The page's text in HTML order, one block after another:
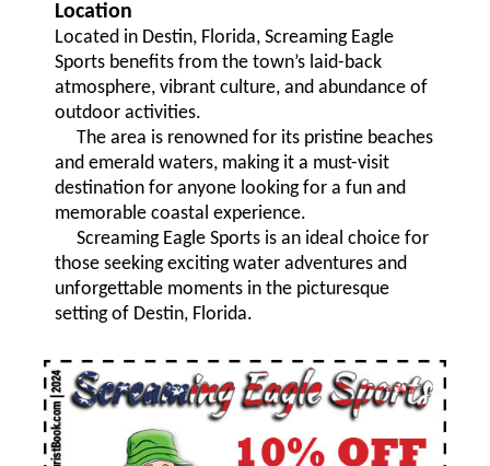
Location
Located in Destin, Florida, Screaming Eagle
Sports benefits from the town’s laid-back
atmosphere, vibrant culture, and abundance of
outdoor activities.
The area is renowned for its pristine beaches
and emerald waters, making it a must-visit
destination for anyone looking for a fun and
memorable coastal experience.
Screaming Eagle Sports is an ideal choice for
those seeking exciting water adventures and
unforgettable moments in the picturesque
setting of Destin, Florida.